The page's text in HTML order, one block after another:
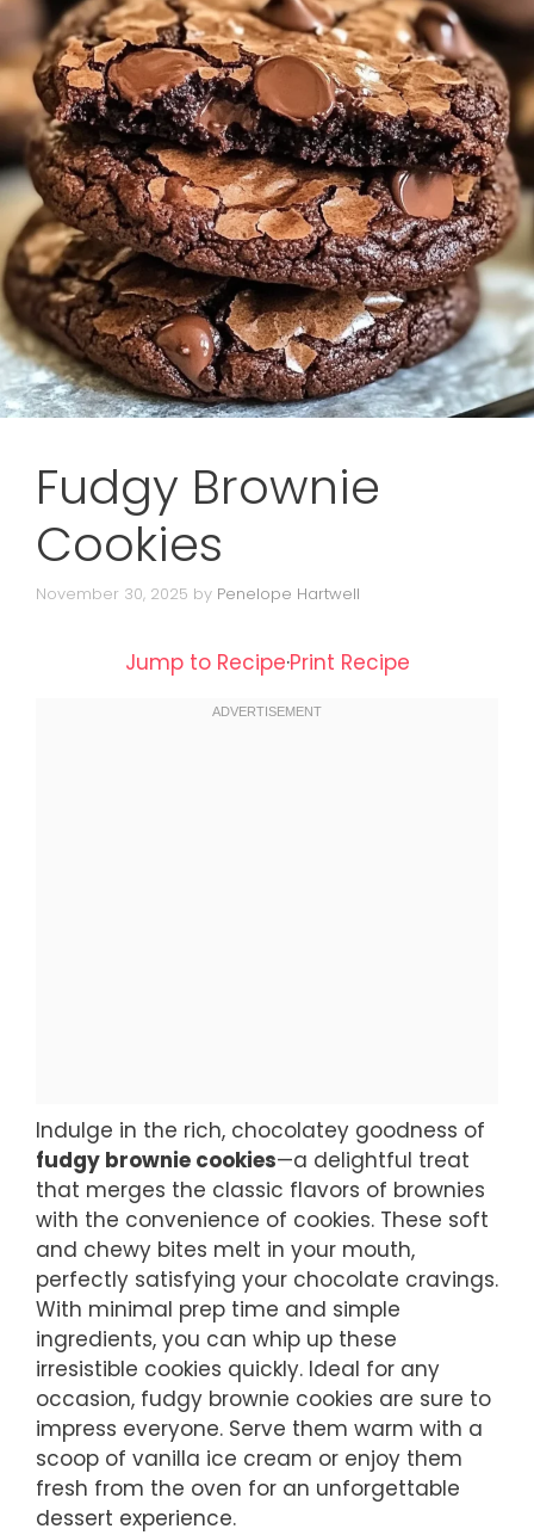
Fudgy Brownie
Cookies
November 30, 2025 by Penelope Hartwell
Jump to Recipe·Print Recipe
Indulge in the rich, chocolatey goodness of
fudgy brownie cookies—a delightful treat
that merges the classic flavors of brownies
with the convenience of cookies. These soft
and chewy bites melt in your mouth,
perfectly satisfying your chocolate cravings.
With minimal prep time and simple
ingredients, you can whip up these
irresistible cookies quickly. Ideal for any
occasion, fudgy brownie cookies are sure to
impress everyone. Serve them warm with a
scoop of vanilla ice cream or enjoy them
fresh from the oven for an unforgettable
dessert experience.